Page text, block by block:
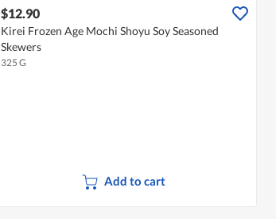
$12.90
Kirei Frozen Age Mochi Shoyu Soy Seasoned
Skewers
325 G
Add to cart